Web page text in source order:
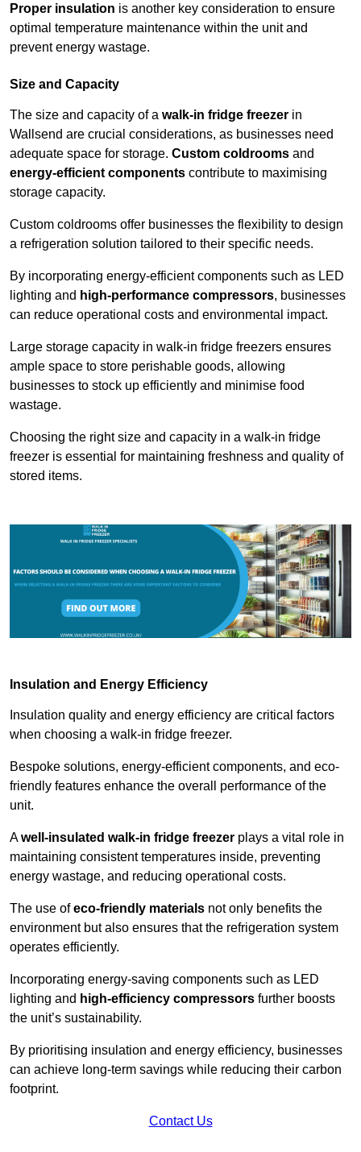
Proper insulation is another key consideration to ensure
optimal temperature maintenance within the unit and
prevent energy wastage.
Size and Capacity
The size and capacity of a walk-in fridge freezer in
Wallsend are crucial considerations, as businesses need
adequate space for storage. Custom coldrooms and
energy-efficient components contribute to maximising
storage capacity.
Custom coldrooms offer businesses the flexibility to design
a refrigeration solution tailored to their specific needs.
By incorporating energy-efficient components such as LED
lighting and high-performance compressors, businesses
can reduce operational costs and environmental impact.
Large storage capacity in walk-in fridge freezers ensures
ample space to store perishable goods, allowing
businesses to stock up efficiently and minimise food
wastage.
Choosing the right size and capacity in a walk-in fridge
freezer is essential for maintaining freshness and quality of
stored items.
Insulation and Energy Efficiency
Insulation quality and energy efficiency are critical factors
when choosing a walk-in fridge freezer.
Bespoke solutions, energy-efficient components, and eco-
friendly features enhance the overall performance of the
unit.
Awell-insulated walk-in fridge freezer plays a vital role in
maintaining consistent temperatures inside, preventing
energy wastage, and reducing operational costs.
The use ofeco-friendly materials not only benefits the
environment but also ensures that the refrigeration system
operates efficiently.
Incorporating energy-saving components such as LED
lighting and high-efficiency compressors further boosts
the unit’s sustainability.
By prioritising insulation and energy efficiency, businesses
can achieve long-term savings while reducing their carbon
footprint.
Contact Us